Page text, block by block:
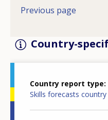
Previous page
Country-
Country report type
Skills forecasts